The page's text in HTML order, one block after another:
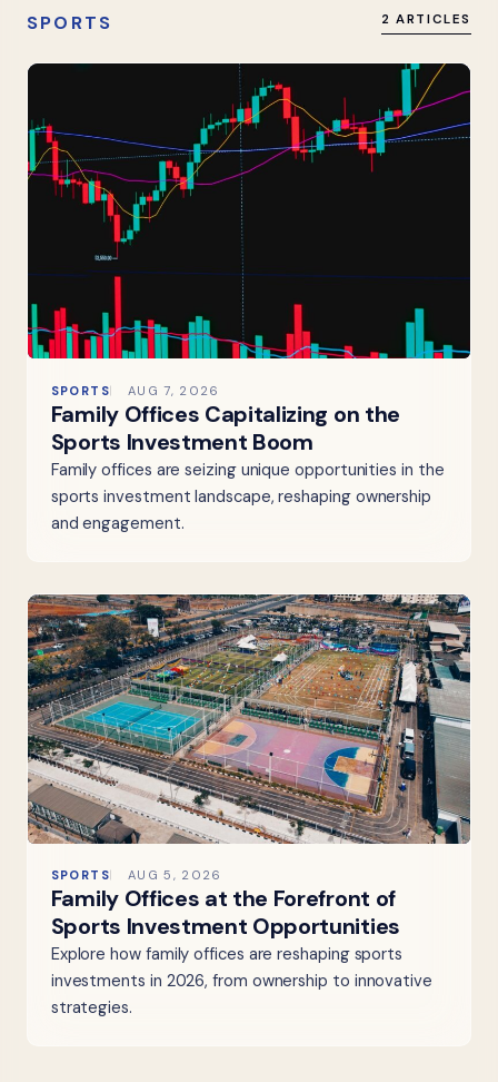
SPORTS 2 ARTICLES
SPORTS AUG 7, 2026
Family Offices Capitalizing on the
Sports Investment Boom
Family offices are seizing unique opportunities in the
sports investment landscape, reshaping ownership
and engagement.
SPORTS AUG 5, 2026
Family Offices at the Forefront of
Sports Investment Opportunities
Explore how family offices are reshaping sports
investments in 2026, from ownership to innovative
strategies.